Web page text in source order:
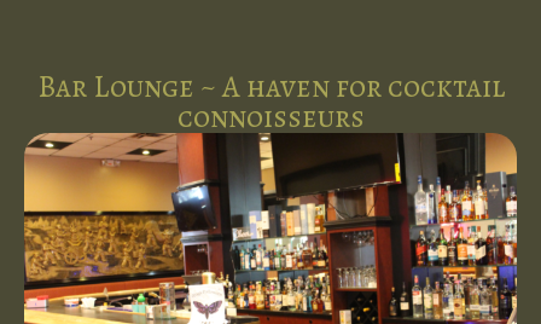
Bar Lounge ~ A haven for cocktail
connoisseurs